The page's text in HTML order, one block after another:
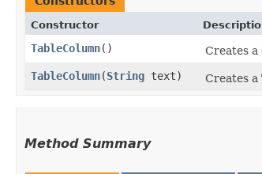
Constructor
TableColumn()
Creates
TableColumn​(String text) Creates
Method Summary